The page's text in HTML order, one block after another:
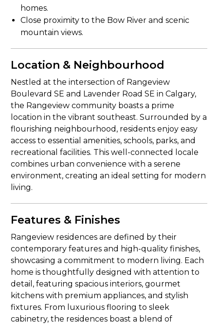
homes.
Close proximity to the Bow River and scenic
mountain views.
Location & Neighbourhood
Nestled at the intersection of Rangeview
Boulevard SE and Lavender Road SE in Calgary,
the Rangeview community boasts a prime
location in the vibrant southeast. Surrounded by a
flourishing neighbourhood, residents enjoy easy
access to essential amenities, schools, parks, and
recreational facilities. This well-connected locale
combines urban convenience with a serene
environment, creating an ideal setting for modern
living.
Features & Finishes
Rangeview residences are defined by their
contemporary features and high-quality finishes,
showcasing a commitment to modern living. Each
home is thoughtfully designed with attention to
detail, featuring spacious interiors, gourmet
kitchens with premium appliances, and stylish
fixtures. From luxurious flooring to sleek
cabinetry, the residences boast a blend of